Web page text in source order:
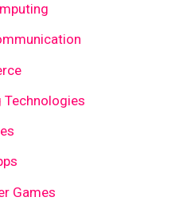
Technologies
Games